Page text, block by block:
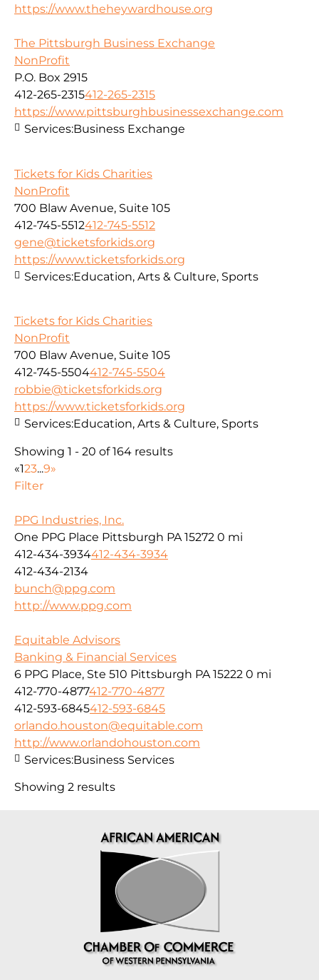
https://www.theheywardhouse.org
The Pittsburgh Business Exchange
NonProfit
P.O. Box 2915
412-265-2315412-265-2315
https://www.pittsburghbusinessexchange.com
Services:Business Exchange
Tickets for Kids Charities
NonProfit
700 Blaw Avenue, Suite 105
412-745-5512412-745-5512
gene@ticketsforkids.org
https://www.ticketsforkids.org
Services:Education, Arts & Culture, Sports
Tickets for Kids Charities
NonProfit
700 Blaw Avenue, Suite 105
412-745-5504412-745-5504
robbie@ticketsforkids.org
https://www.ticketsforkids.org
Services:Education, Arts & Culture, Sports
Showing 1 - 20 of 164 results
«123...9»
Filter
PPG Industries, Inc.
One PPG Place Pittsburgh PA 15272 0 mi
412-434-3934412-434-3934
412-434-2134
bunch@ppg.com
http://www.ppg.com
Equitable Advisors
Banking & Financial Services
6 PPG Place, Ste 510 Pittsburgh PA 15222 0 mi
412-770-4877412-770-4877
412-593-6845412-593-6845
orlando.houston@equitable.com
http://www.orlandohouston.com
Services:Business Services
Showing 2 results